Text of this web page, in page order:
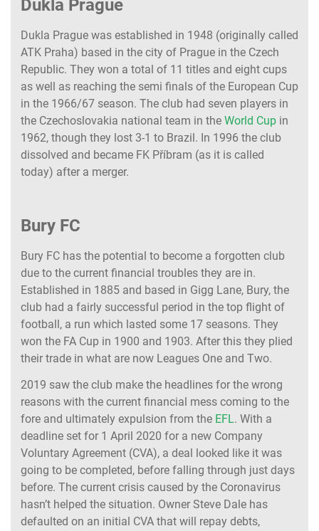
Dukla Prague
Dukla Prague was established in 1948 (originally called
ATK Praha) based in the city of Prague in the Czech
Republic. They won a total of 11 titles and eight cups
as well as reaching the semi finals of the European Cup
in the 1966/67 season. The club had seven players in
the Czechoslovakia national team in the World Cup in
1962, though they lost 3-1 to Brazil. In 1996 the club
dissolved and became FK Příbram (as it is called
today) after a merger.
Bury FC
Bury FC has the potential to become a forgotten club
due to the current financial troubles they are in.
Established in 1885 and based in Gigg Lane, Bury, the
club had a fairly successful period in the top flight of
football, a run which lasted some 17 seasons. They
won the FA Cup in 1900 and 1903. After this they plied
their trade in what are now Leagues One and Two.
2019 saw the club make the headlines for the wrong
reasons with the current financial mess coming to the
fore and ultimately expulsion from the EFL. With a
deadline set for 1 April 2020 for a new Company
Voluntary Agreement (CVA), a deal looked like it was
going to be completed, before falling through just days
before. The current crisis caused by the Coronavirus
hasn’t helped the situation. Owner Steve Dale has
defaulted on an initial CVA that will repay debts,